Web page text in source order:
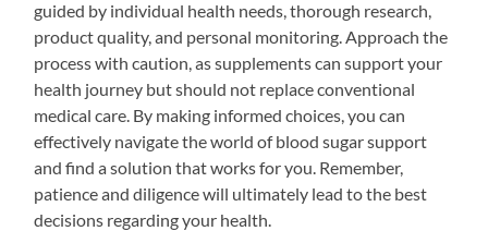
guided by individual health needs, thorough research,
product quality, and personal monitoring. Approach the
process with caution, as supplements can support your
health journey but should not replace conventional
medical care. By making informed choices, you can
effectively navigate the world of blood sugar support
and find a solution that works for you. Remember,
patience and diligence will ultimately lead to the best
decisions regarding your health.